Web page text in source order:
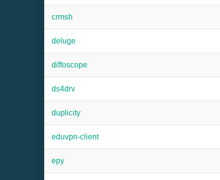
crmsh
deluge
diffoscope
ds4drv
duplicity
eduvpn-client
epy